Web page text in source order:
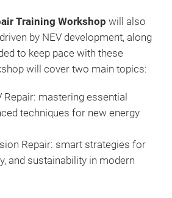
Training Workshop will also
by NEV development, along
to keep pace with these
will cover two main topics:
Repair: mastering essential
techniques for new energy
Repair: smart strategies for
and sustainability in modern